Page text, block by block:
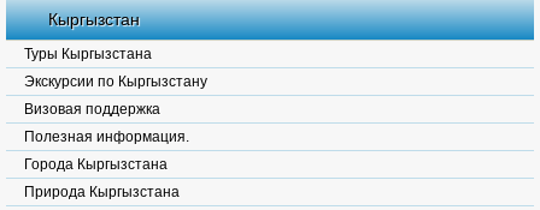
Кыргызстан
Туры Кыргызстана
Экскурсии по Кыргызстану
Визовая поддержка
Полезная информация.
Города Кыргызстана
Природа Кыргызстана